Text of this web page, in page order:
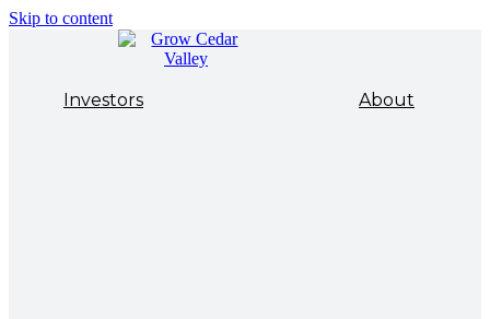
Skip to content
Investors About